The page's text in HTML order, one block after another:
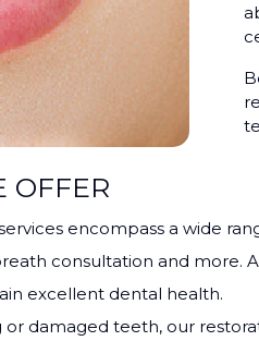
OFFER
encompass a wide
consultation and more.
excellent dental health.
or damaged teeth, our